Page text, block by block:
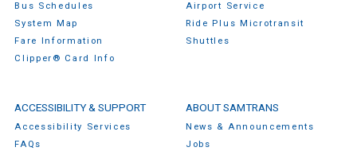
Bus Schedules
System Map
Fare Information
Clipper® Card Info
Airport Service
Ride Plus Microtransit
Shuttles
ACCESSIBILITY & SUPPORT
Accessibility Services
FAQs
ABOUT SAMTRANS
News & Announcements
Jobs